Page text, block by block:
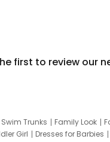
first to review our
Trunks Family Look
Girl Dresses for Barbies